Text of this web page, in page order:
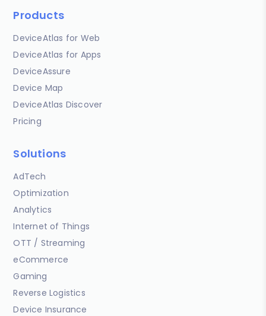
Products
DeviceAtlas for Web
DeviceAtlas for Apps
DeviceAssure
Device Map
DeviceAtlas Discover
Pricing
Solutions
AdTech
Optimization
Analytics
Internet of Things
OTT / Streaming
eCommerce
Gaming
Reverse Logistics
Device Insurance